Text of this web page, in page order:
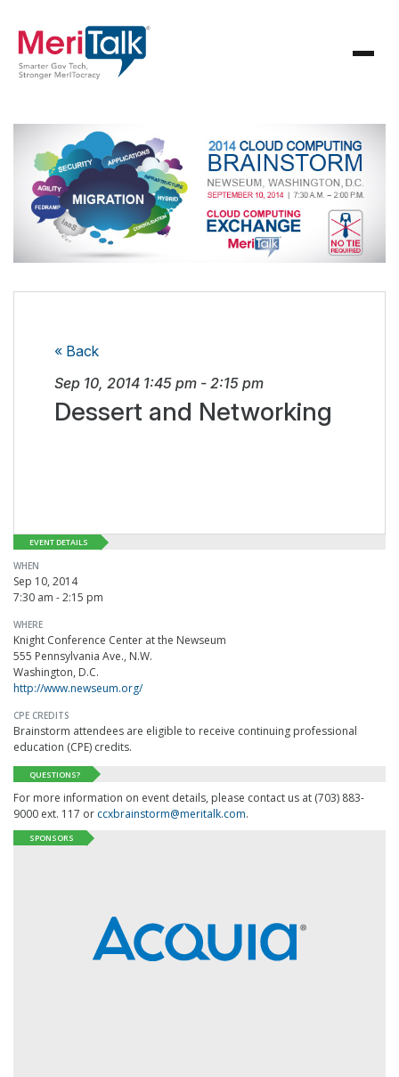
« Back
Sep 10, 2014 1:45 pm - 2:15 pm
Dessert and Networking
EVENT DETAILS
WHEN
Sep 10, 2014
7:30 am - 2:15 pm
WHERE
Knight Conference Center at the Newseum
555 Pennsylvania Ave., N.W.
Washington, D.C.
http://www.newseum.org/
CPE CREDITS
Brainstorm attendees are eligible to receive continuing professional
education (CPE) credits.
QUESTIONS?
For more information on event details, please contact us at (703) 883-
9000 ext. 117 or ccxbrainstorm@meritalk.com.
SPONSORS